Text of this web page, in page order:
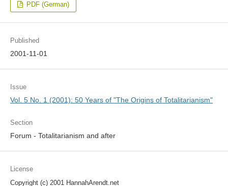
PDF (German)
Published
2001-11-01
Issue
Vol. 5 No. 1 (2001): 50 Years of "The Origins of Totalitarianism"
Section
Forum - Totalitarianism and after
License
Copyright (c) 2001 HannahArendt.net